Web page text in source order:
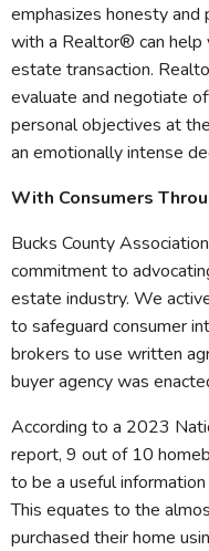
emphasizes honesty
with a Realtor® can help
estate transaction.
evaluate and negotiate
personal objectives at
an emotionally intense
With Consumers
Bucks County
commitment to
estate industry. We
to safeguard consumer
brokers to use written
buyer agency was
According to a 2023
report, 9 out of 10
to be a useful
This equates to the
purchased their home